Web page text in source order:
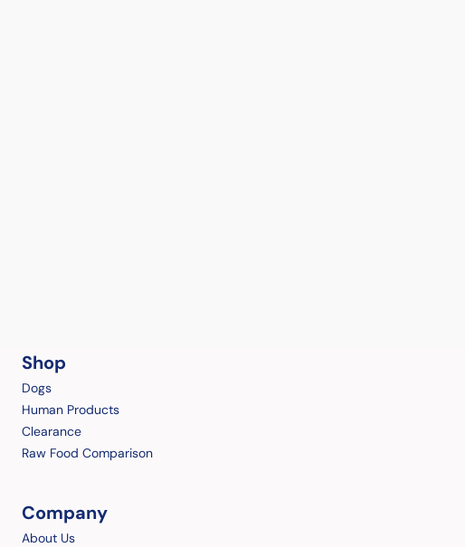
Shop
Dogs
Human Products
Clearance
Raw Food Comparison
Company
About Us